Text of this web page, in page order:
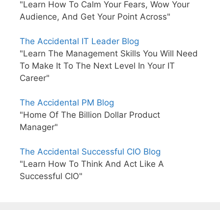
"Learn How To Calm Your Fears, Wow Your
Audience, And Get Your Point Across"
The Accidental IT Leader Blog
"Learn The Management Skills You Will Need
To Make It To The Next Level In Your IT
Career"
The Accidental PM Blog
"Home Of The Billion Dollar Product
Manager"
The Accidental Successful CIO Blog
"Learn How To Think And Act Like A
Successful CIO"